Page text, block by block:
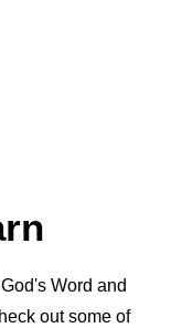
Word and
out some of